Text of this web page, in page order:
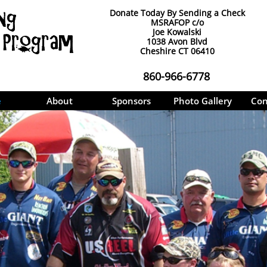
About Sponsors Photo Gallery
860-966-6778
Donate Today By Sending a Check
MSRAFOP c/o
Joe Kowalski
1038 Avon Blvd
Cheshire CT 06410